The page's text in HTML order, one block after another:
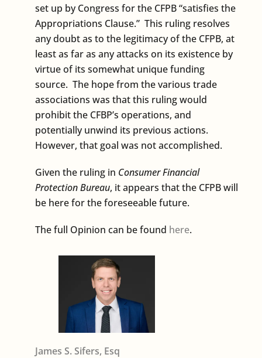
set up by Congress for the CFPB “satisfies the
Appropriations Clause.” This ruling resolves
any doubt as to the legitimacy of the CFPB, at
least as far as any attacks on its existence by
virtue of its somewhat unique funding
source. The hope from the various trade
associations was that this ruling would
prohibit the CFBP’s operations, and
potentially unwind its previous actions.
However, that goal was not accomplished.
Given the ruling in Consumer Financial
Protection Bureau, it appears that the CFPB will
be here for the foreseeable future.
The full Opinion can be found here.
James S. Sifers, Esq